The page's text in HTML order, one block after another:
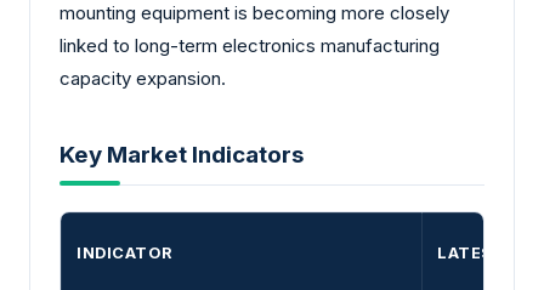
mounting equipment is becoming more closely
linked to long-term electronics manufacturing
capacity expansion.
Key Market Indicators
INDICATOR LATEST